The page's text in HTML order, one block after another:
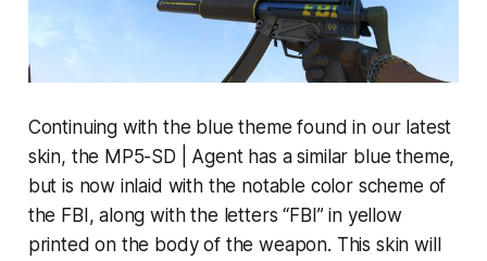
Continuing with the blue theme found in our latest
skin, the MP5-SD | Agent has a similar blue theme,
but is now inlaid with the notable color scheme of
the FBI, along with the letters “FBI” in yellow
printed on the body of the weapon. This skin will